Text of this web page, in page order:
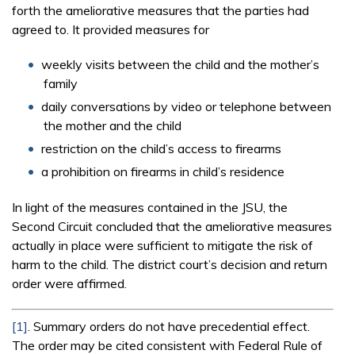
forth the ameliorative measures that the parties had
agreed to. It provided measures for
weekly visits between the child and the mother’s
family
daily conversations by video or telephone between
the mother and the child
restriction on the child’s access to firearms
a prohibition on firearms in child’s residence
In light of the measures contained in the JSU, the
Second Circuit concluded that the ameliorative measures
actually in place were sufficient to mitigate the risk of
harm to the child. The district court’s decision and return
order were affirmed.
[1] . Summary orders do not have precedential effect.
The order may be cited consistent with Federal Rule of